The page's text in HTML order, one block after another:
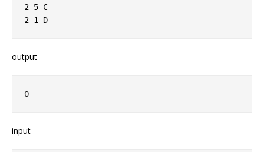
2 5 C
2 1 D
output
0
input